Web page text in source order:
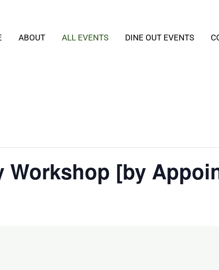
ABOUT ALL EVENTS DINE OUT EVENTS
Workshop [by